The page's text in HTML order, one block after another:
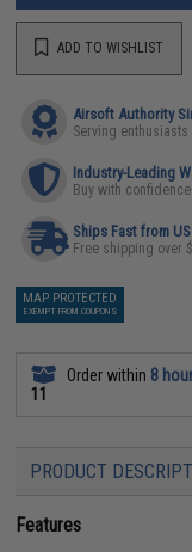
ADD TO WISHLIST
Airsoft Authority
Serving
Industry-Leading
Buy with
Ships Fast from
Free shipping over
MAP PROTECTED
EXEMPT FROM COUPONS
Order within 8
11
PRODUCT
Features